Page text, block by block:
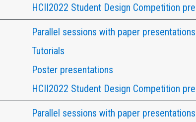
HCII2022 Student Design Competition
Parallel sessions with paper presentations
Tutorials
Poster presentations
HCII2022 Student Design Competition
Parallel sessions with paper presentations